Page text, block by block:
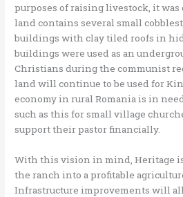
purposes of raising livestock, it
land contains several small
buildings with clay tiled roofs in
buildings were used as an
Christians during the communist
land will continue to be used for
economy in rural Romania is in
such as this for small village
support their pastor financially.
With this vision in mind, Heritage
the ranch into a profitable
Infrastructure improvements will